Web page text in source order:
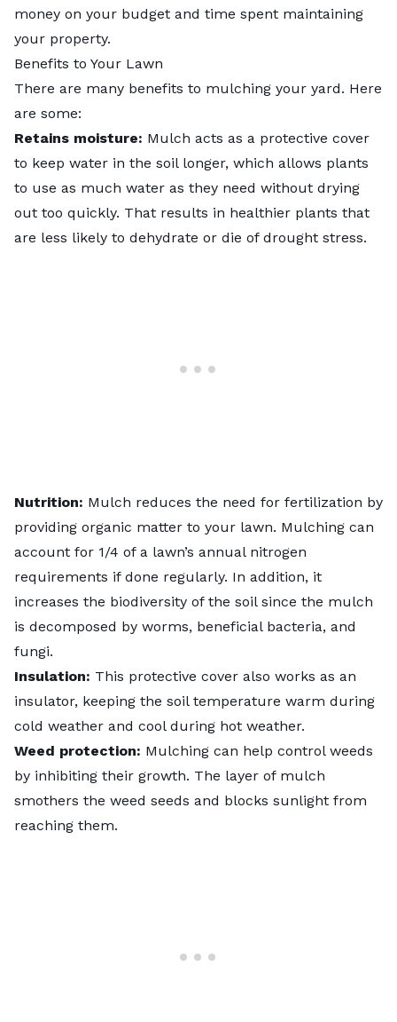
money on your budget and time spent maintaining
your property.
Benefits to Your Lawn
There are many benefits to mulching your yard. Here
are some:
Retains moisture: Mulch acts as a protective cover
to keep water in the soil longer, which allows plants
to use as much water as they need without drying
out too quickly. That results in healthier plants that
are less likely to dehydrate or die of drought stress.
Nutrition: Mulch reduces the need for fertilization by
providing organic matter to your lawn. Mulching can
account for 1/4 of a lawn’s annual nitrogen
requirements if done regularly. In addition, it
increases the biodiversity of the soil since the mulch
is decomposed by worms, beneficial bacteria, and
fungi.
Insulation: This protective cover also works as an
insulator, keeping the soil temperature warm during
cold weather and cool during hot weather.
Weed protection: Mulching can help control weeds
by inhibiting their growth. The layer of mulch
smothers the weed seeds and blocks sunlight from
reaching them.